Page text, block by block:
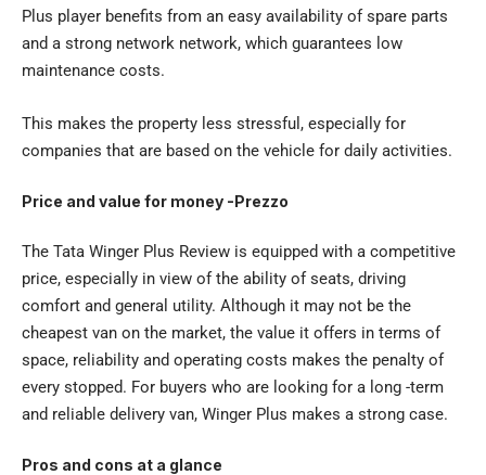
Plus player benefits from an easy availability of spare parts
and a strong network network, which guarantees low
maintenance costs.
This makes the property less stressful, especially for
companies that are based on the vehicle for daily activities.
Price and value for money -Prezzo
The Tata Winger Plus Review is equipped with a competitive
price, especially in view of the ability of seats, driving
comfort and general utility. Although it may not be the
cheapest van on the market, the value it offers in terms of
space, reliability and operating costs makes the penalty of
every stopped. For buyers who are looking for a long -term
and reliable delivery van, Winger Plus makes a strong case.
Pros and cons at a glance